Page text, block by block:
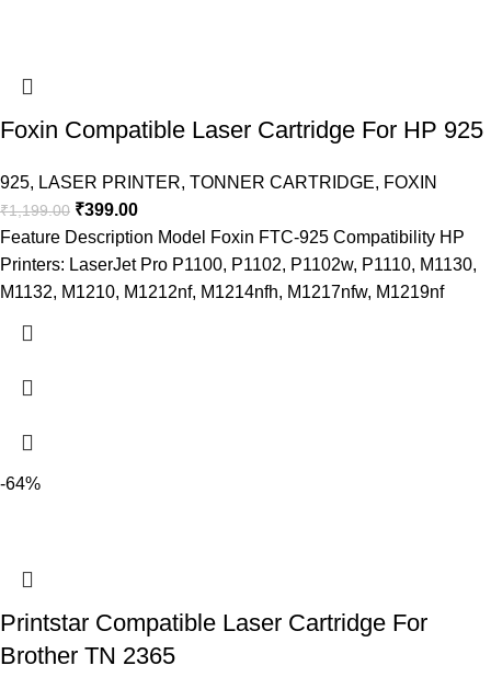
Foxin Compatible Laser Cartridge For HP 925
925, LASER PRINTER, TONNER CARTRIDGE, FOXIN
₹1,199.00 ₹399.00
Feature Description Model Foxin FTC-925 Compatibility HP
Printers: LaserJet Pro P1100, P1102, P1102w, P1110, M1130,
M1132, M1210, M1212nf, M1214nfh, M1217nfw, M1219nf
-64%
Printstar Compatible Laser Cartridge For
Brother TN 2365